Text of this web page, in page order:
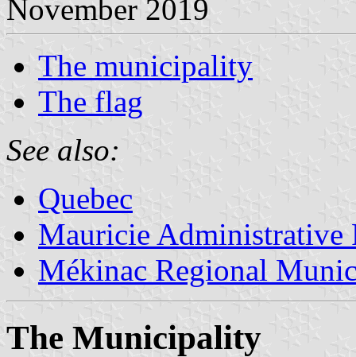
November 2019
The municipality
The flag
See also:
Quebec
Mauricie Administrative
Mékinac Regional
The Municipality